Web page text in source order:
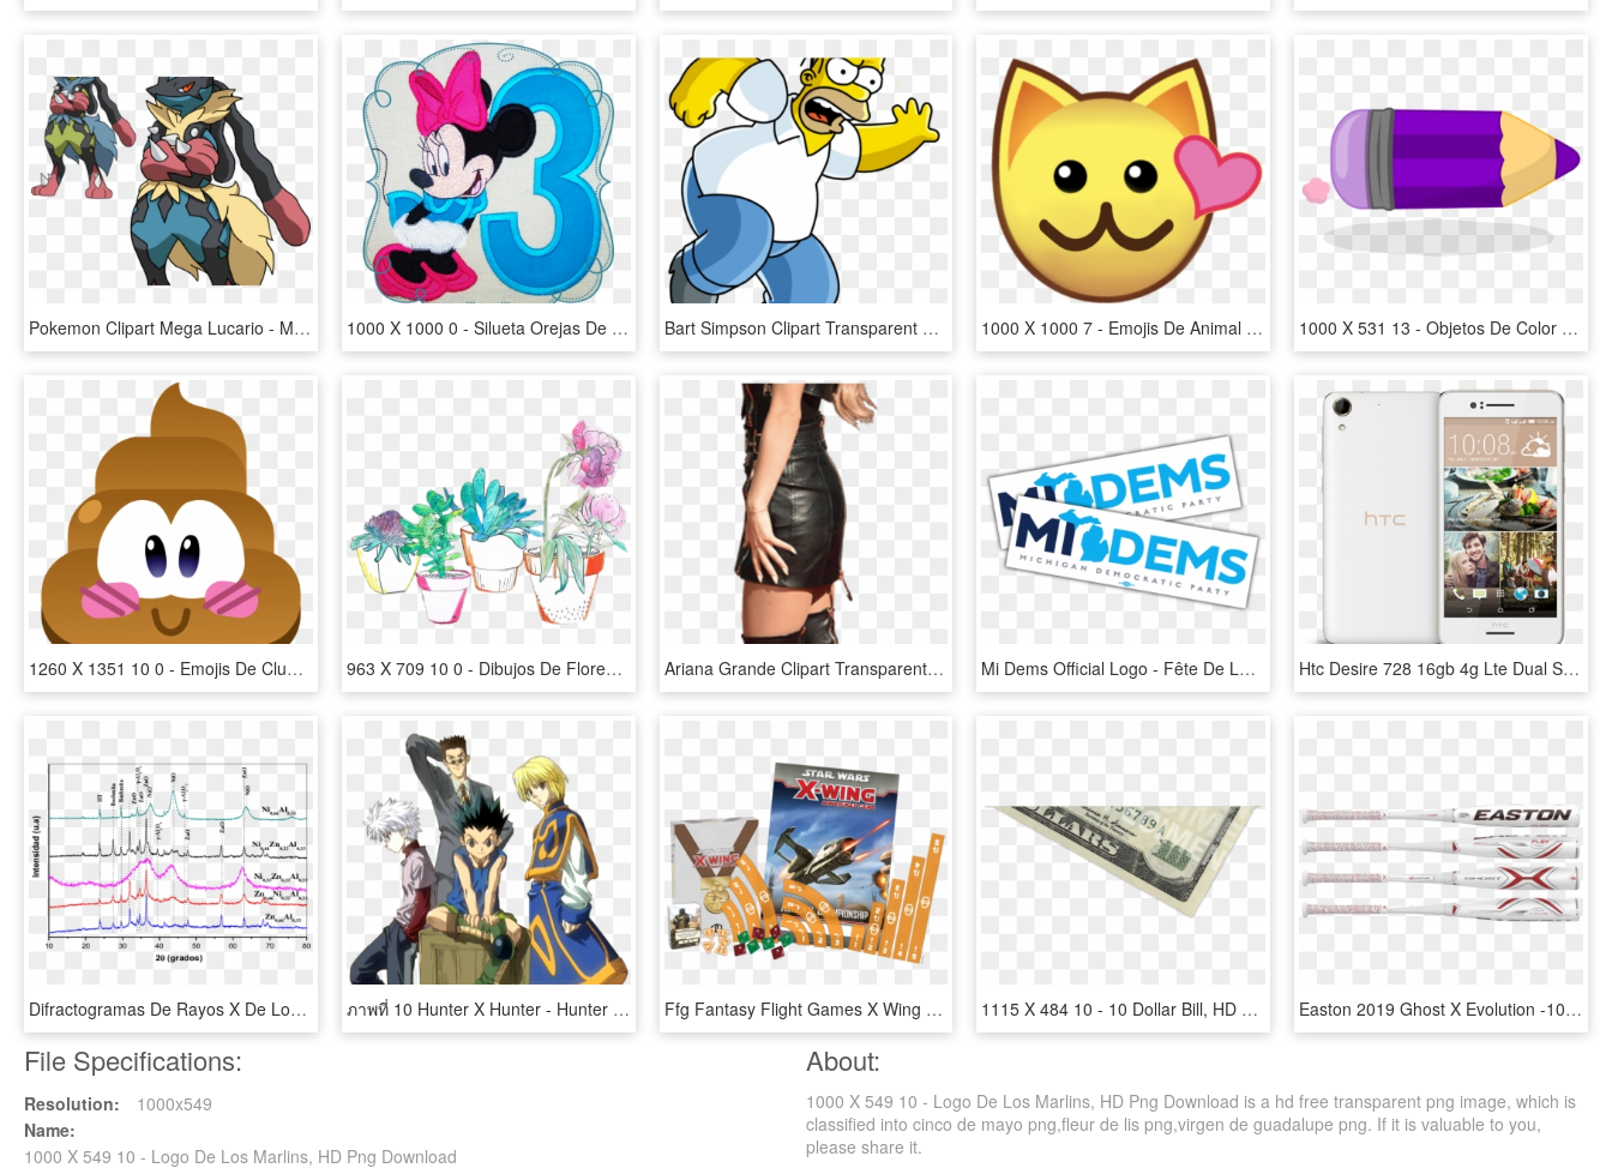
Pokemon Clipart Mega Lucario - Mega Evolucion De Lucario, HD Png Download 1000 X 1000 0 - Silueta Orejas De Minnie, HD Png Download Bart Simpson Clipart Transparent Background - Los Simpson Png Magi, Png Download 1000 X 1000 7 - Emojis De Animal Jam, HD Png Download 1000 X 531 13 - Objetos De Color Lila, HD Png Download
1260 X 1351 10 0 - Emojis De Club Penguin Island, HD Png Download 963 X 709 10 0 - Dibujos De Flores Con Color, HD Png Download Ariana Grande Clipart Transparent Background - Imagenes De Una Niña Grande, HD Png Download Mi Dems Official Logo - Fête De La Musique, HD Png Download Htc Desire 728 16gb 4g Lte Dual Sim, White - Htc Desire 728 X Dual Sim, HD Png Download
Difractogramas De Rayos X De Los Sólidos Calcinados - Difractograma De Rayos X, HD Png Download ภาพที่ 10 Hunter X Hunter - Hunter X Hunter 1996, HD Png Download Ffg Fantasy Flight Games X Wing Welle 12 Und 13 Organized - X Wing Regionals 2018, HD Png Download 1115 X 484 10 - 10 Dollar Bill, HD Png Download Easton 2019 Ghost X Evolution -10 Usssa Baseball Bat - Easton Ghost X Evolution 2 5 8, HD Png Download
File Specifications:
Resolution:
1000x549
Name:
1000 X 549 10 - Logo De Los Marlins, HD Png Download
About:
1000 X 549 10 - Logo De Los Marlins, HD Png Download is a hd free transparent png image, which is
classified into cinco de mayo png,fleur de lis png,virgen de guadalupe png. If it is valuable to you,
please share it.